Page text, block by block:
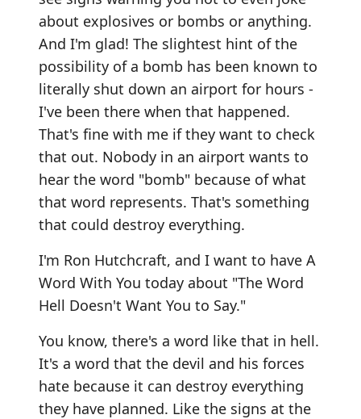
about explosives or bombs or anything.
And I'm glad! The slightest hint of the
possibility of a bomb has been known to
literally shut down an airport for hours -
I've been there when that happened.
That's fine with me if they want to check
that out. Nobody in an airport wants to
hear the word "bomb" because of what
that word represents. That's something
that could destroy everything.
I'm Ron Hutchcraft, and I want to have A
Word With You today about "The Word
Hell Doesn't Want You to Say."
You know, there's a word like that in hell.
It's a word that the devil and his forces
hate because it can destroy everything
they have planned. Like the signs at the